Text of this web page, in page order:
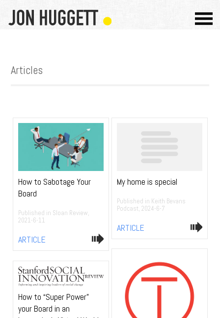
Articles
How to Sabotage Your
Board
Published in Sloan Review,
2021-6-11
ARTICLE
My home is special
Published in Keith Bevans
Podcast, 2024-6-7
ARTICLE
How to “Super Power”
your Board in an